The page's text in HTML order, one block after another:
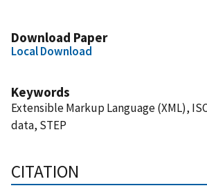
Download Paper
Local Download
Keywords
Extensible Markup Language (XML),
data, STEP
CITATION